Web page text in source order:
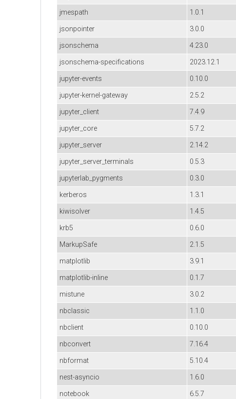
jmespath
1.0.1
jsonpointer
3.0.0
jsonschema
4.23.0
jsonschema-specifications
2023.12.1
jupyter-events
0.10.0
jupyter-kernel-gateway
2.5.2
jupyter_client
7.4.9
jupyter_core
5.7.2
jupyter_server
2.14.2
jupyter_server_terminals
0.5.3
jupyterlab_pygments
0.3.0
kerberos
1.3.1
kiwisolver
1.4.5
krb5
0.6.0
MarkupSafe
2.1.5
matplotlib
3.9.1
matplotlib-inline
0.1.7
mistune
3.0.2
nbclassic
1.1.0
nbclient
0.10.0
nbconvert
7.16.4
nbformat
5.10.4
nest-asyncio
1.6.0
notebook
6.5.7